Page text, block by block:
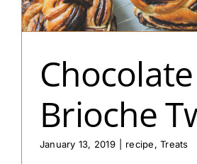
Chocolate
Brioche
January 13, 2019 recipe,Treats